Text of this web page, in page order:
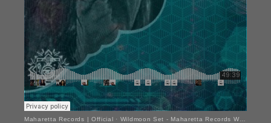
Maharetta Records | Official · Wildmoon Set - Maharetta Records Welcome Set